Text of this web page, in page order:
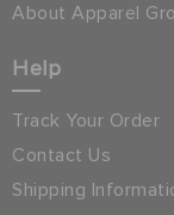
About Apparel
Help
Track Your Order
Contact Us
Shipping